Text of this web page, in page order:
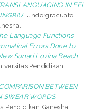
IN EFL
Undergraduate
Language Functions,
Errors Done by
Sunari Lovina Beach
Pendidikan
BETWEEN
SWEAR WORDS.
Pendidikan Ganesha.